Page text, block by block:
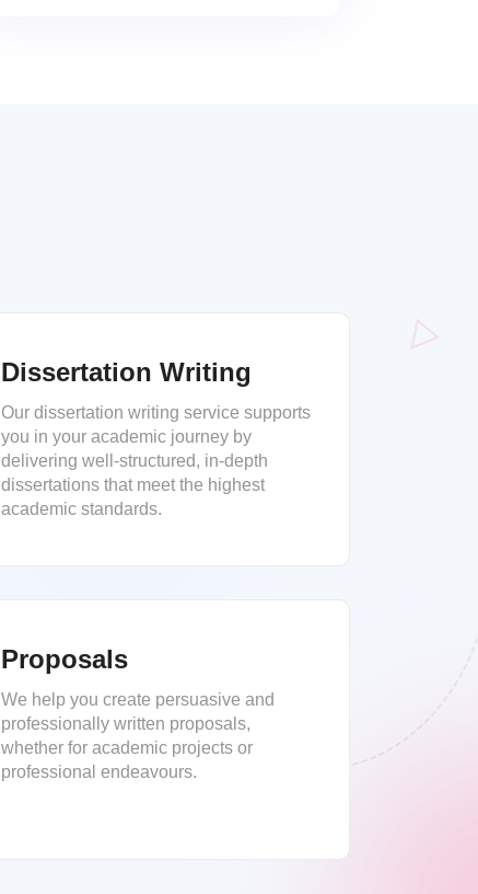
Dissertation Writing
Our dissertation writing service supports
you in your academic journey by
delivering well-structured, in-depth
dissertations that meet the highest
academic standards.
Proposals
We help you create persuasive and
professionally written proposals,
whether for academic projects or
professional endeavours.